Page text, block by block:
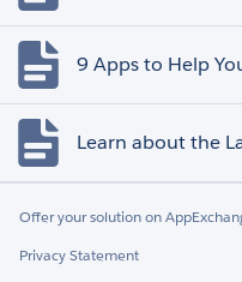
Offer your solution on
Privacy Statement